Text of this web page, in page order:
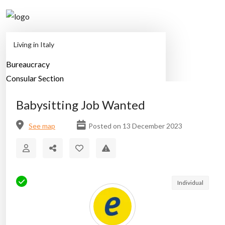
Living in Italy
Bureaucracy
Consular Section
Family
Health
Lifestyle
Study Abroad
Home Classified Ads
Babysitting Job Wanted
See map Posted on 13 December 2023
Individual